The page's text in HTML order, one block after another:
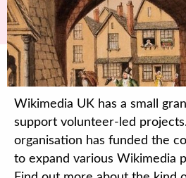
Wikimedia UK has a small
support volunteer-led
organisation has funded the
to expand various Wikimedia